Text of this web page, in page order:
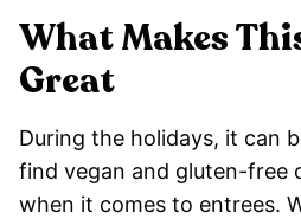
What Makes
Great
During the holidays, it can
find vegan and gluten-free
when it comes to entrees.